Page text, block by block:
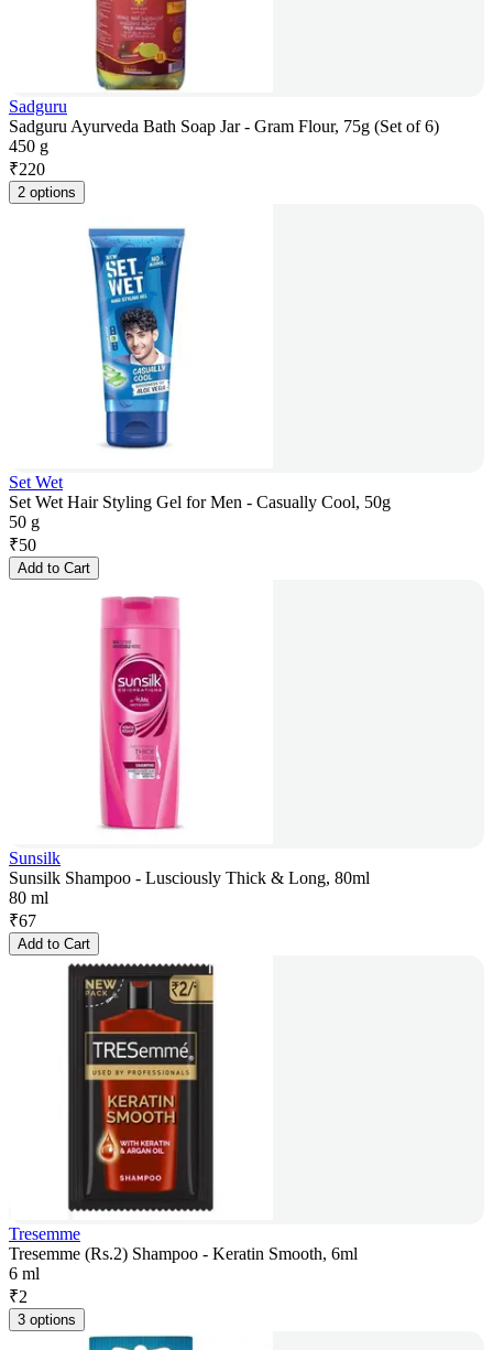
Sadguru
Sadguru Ayurveda Bath Soap Jar - Gram Flour, 75g (Set of 6)
450 g
₹220
2 options
Set Wet
Set Wet Hair Styling Gel for Men - Casually Cool, 50g
50 g
₹50
Add to Cart
Sunsilk
Sunsilk Shampoo - Lusciously Thick & Long, 80ml
80 ml
₹67
Add to Cart
Tresemme
Tresemme (Rs.2) Shampoo - Keratin Smooth, 6ml
6 ml
₹2
3 options